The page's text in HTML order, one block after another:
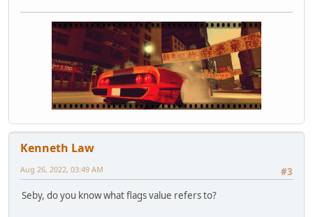
Kenneth Law
#3
Aug 26, 2022, 03:49 AM
Seby, do you know what flags value refers to?